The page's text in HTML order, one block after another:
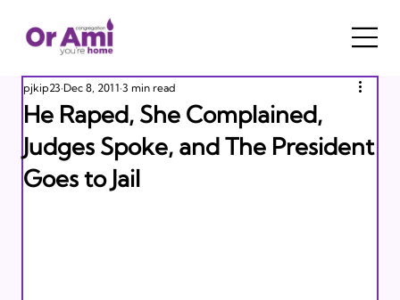
He Raped, She Complained,
Judges Spoke, and The President
Goes to Jail
pjkip23 Dec 8, 2011 3 min read